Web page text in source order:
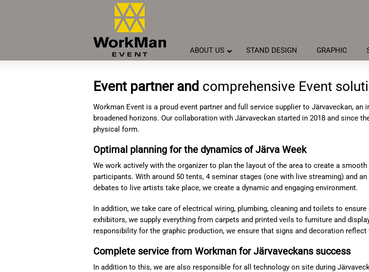
ABOUT US STAND DESIGN GRAPHIC
Event partner and comprehensive Event
Workman Event is a proud event partner and full service supplier to Järvaveckan,
broadened horizons. Our collaboration with Järvaveckan started in 2018 and since
physical form.
Optimal planning for the dynamics of Järva Week
We work actively with the organizer to plan the layout of the area to create a
participants. With around 50 tents, 4 seminar stages (one with live streaming) and
debates to live artists take place, we create a dynamic and engaging environment.
In addition, we take care of electrical wiring, plumbing, cleaning and toilets to
exhibitors, we supply everything from carpets and printed veils to furniture and
responsibility for the graphic production, we ensure that signs and decoration
Complete service from Workman for Järvaveckans success
In addition to this, we are also responsible for all technology on site during